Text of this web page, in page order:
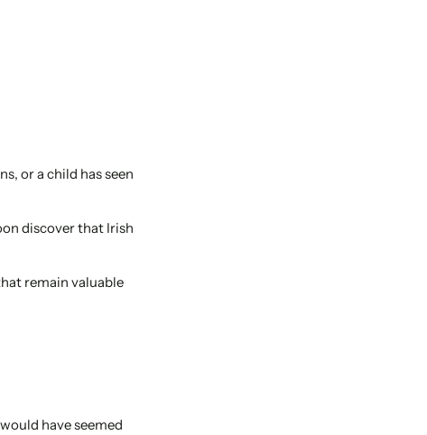
or a child has seen
discover that Irish
remain valuable
have seemed